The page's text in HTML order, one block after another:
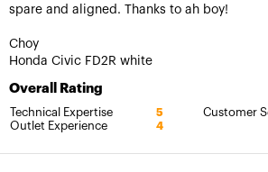
spare and aligned. Thanks to ah boy!
Choy
Honda Civic FD2R white
Overall Rating
Technical Expertise 5 Customer
Outlet Experience 4